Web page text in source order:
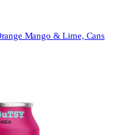
Mango & Lime, Cans